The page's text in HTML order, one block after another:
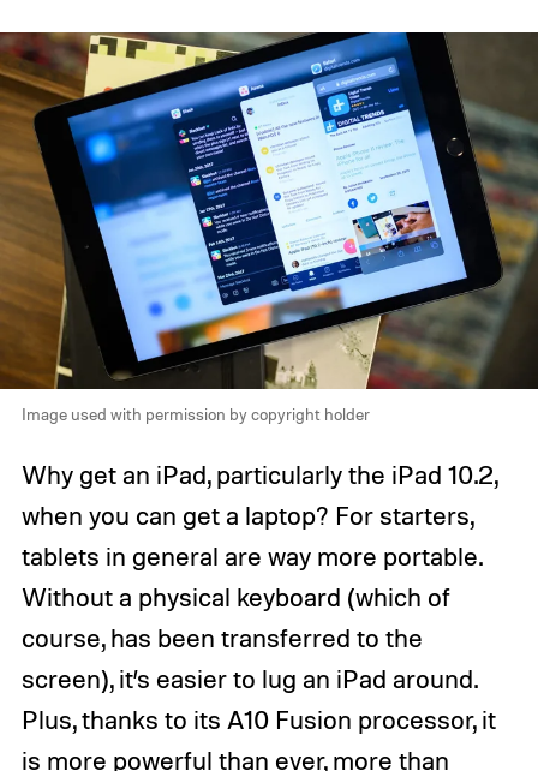
Image used with permission by copyright holder
Why get an iPad, particularly the iPad 10.2,
when you can get a laptop? For starters,
tablets in general are way more portable.
Without a physical keyboard (which of
course, has been transferred to the
screen), it’s easier to lug an iPad around.
Plus, thanks to its A10 Fusion processor, it
is more powerful than ever, more than